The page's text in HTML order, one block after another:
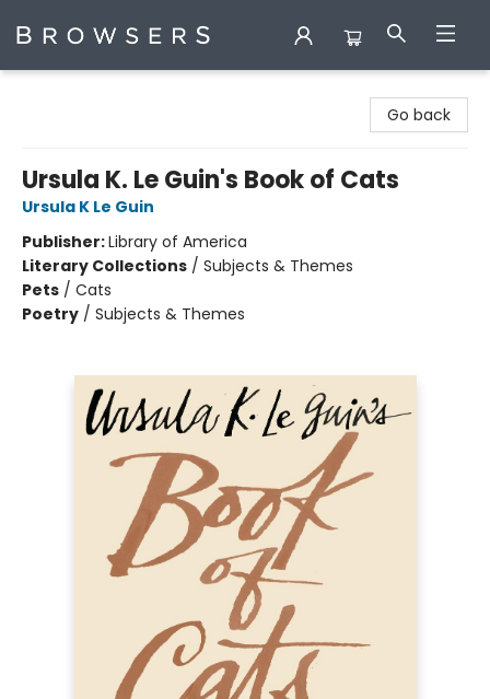
Go back
Ursula K. Le Guin's Book of Cats
Ursula K Le Guin
Publisher:Library of America
Literary Collections / Subjects & Themes
Pets / Cats
Poetry / Subjects & Themes